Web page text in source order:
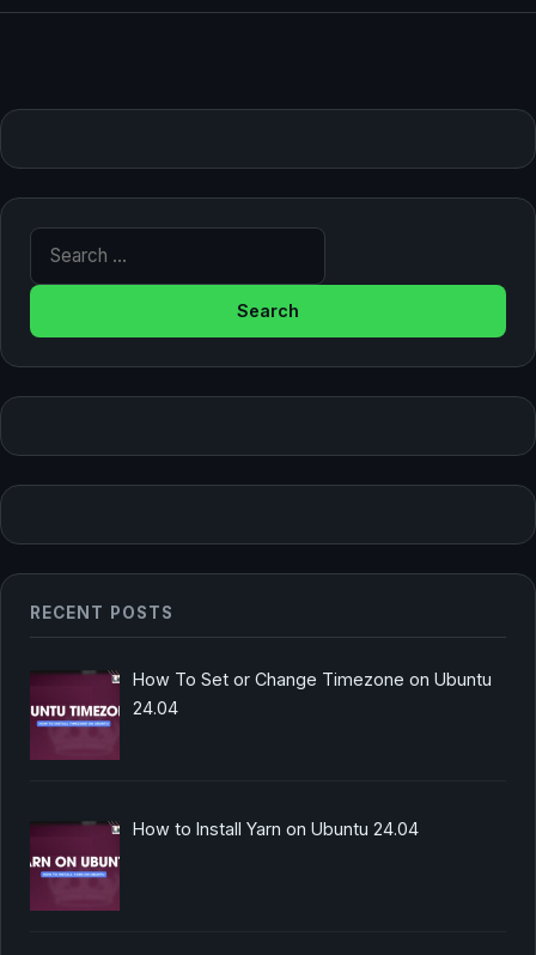
Search for:
RECENT POSTS
How To Set or Change Timezone on Ubuntu
24.04
How to Install Yarn on Ubuntu 24.04